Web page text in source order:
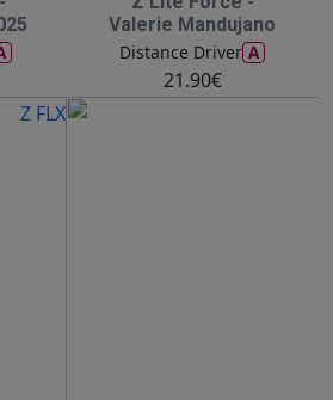
Valerie Mandujano
Distance Driver A
21.90€